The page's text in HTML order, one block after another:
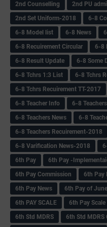
2nd Counselling
2nd PU
2nd Set Uniform-2018
6-8
6-8 Model list
6-8 News
6-8 Recuirement Circular
6-8
6-8 Result Update
6-8 Some
6-8 Tchrs 1:3 List
6-8 Tchrs
6-8 Tchrs Recuirement TT-2017
6-8 Teacher Info
6-8 Teachers
6-8 Teachers News
6-8
6-8 Teachers Recuirement-2018
6-8 Varification News-2018
6th Pay
6‌th Pay -
6th Pay Commission
6th Pay
6th Pay News
6th Pay of June
6th PAY SCALE
6th Pay
6th Std MDRS
6th Std MDRS